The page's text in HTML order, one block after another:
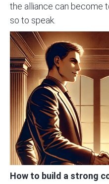
the alliance can become
so to speak.
How to build a strong